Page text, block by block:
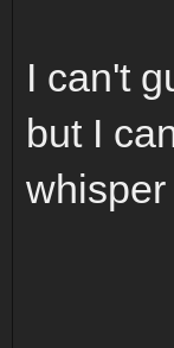
I can't
but I